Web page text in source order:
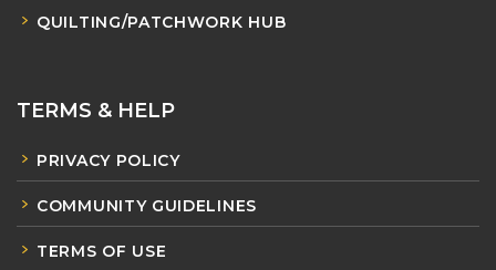
QUILTING/PATCHWORK HUB
TERMS & HELP
PRIVACY POLICY
COMMUNITY GUIDELINES
TERMS OF USE